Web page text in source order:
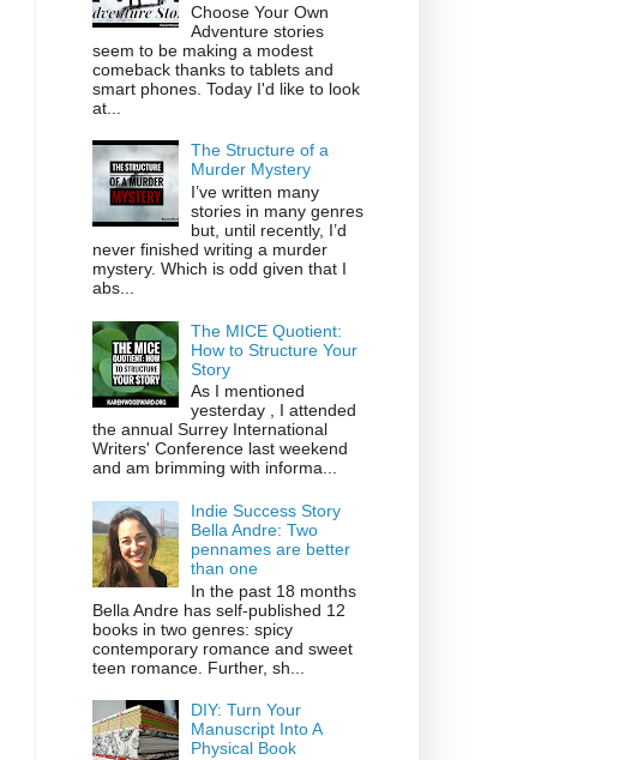
Choose Your Own
Adventure stories
seem to be making a modest
comeback thanks to tablets and
smart phones. Today I'd like to look
at...
The Structure of a
Murder Mystery
I’ve written many
stories in many genres
but, until recently, I’d
never finished writing a murder
mystery. Which is odd given that I
abs...
The MICE Quotient:
How to Structure Your
Story
As I mentioned
yesterday , I attended
the annual Surrey International
Writers' Conference last weekend
and am brimming with informa...
Indie Success Story
Bella Andre: Two
pennames are better
than one
In the past 18 months
Bella Andre has self-published 12
books in two genres: spicy
contemporary romance and sweet
teen romance. Further, sh...
DIY: Turn Your
Manuscript Into A
Physical Book